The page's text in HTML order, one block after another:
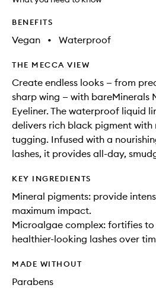
available.
stock.
BENEFITS
Vegan • Waterproof
THE MECCA VIEW
Create endless looks — from
sharp wing — with bareMinerals
Eyeliner. The waterproof liquid
delivers rich black pigment with
tugging. Infused with a
lashes, it provides all-day,
KEY INGREDIENTS
Mineral pigments: provide
maximum impact.
Microalgae complex: fortifies
healthier-looking lashes over
MADE WITHOUT
Parabens